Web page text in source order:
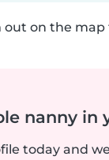
out on the
nanny in
today and